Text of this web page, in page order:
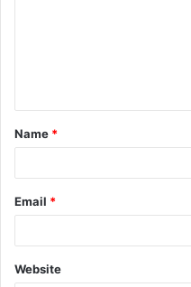
t
*
Name *
Email *
Website